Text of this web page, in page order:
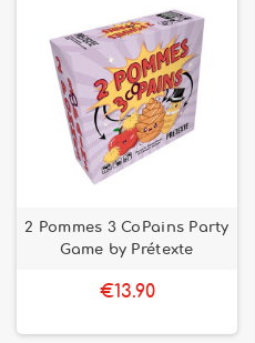
2 Pommes 3 CoPains Party
Game by Prétexte
€13.90